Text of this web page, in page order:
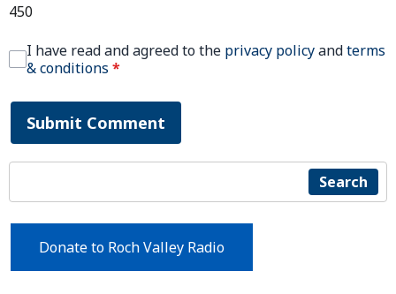
450
I have read and agreed to the privacy policyandterms
& conditions *
Submit Comment
Search
Donate to Roch Valley Radio